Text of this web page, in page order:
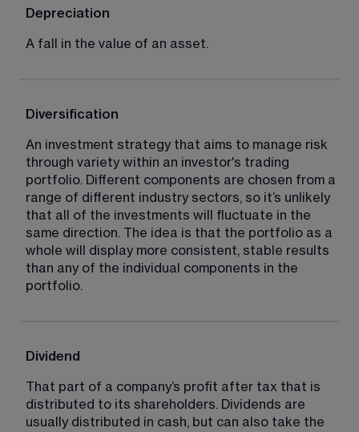
Depreciation
A fall in the value of an asset.
Diversification
An investment strategy that aims to manage risk
through variety within an investor's trading
portfolio. Different components are chosen from a
range of different industry sectors, so it’s unlikely
that all of the investments will fluctuate in the
same direction. The idea is that the portfolio as a
whole will display more consistent, stable results
than any of the individual components in the
portfolio.
Dividend
That part of a company’s profit after tax that is
distributed to its shareholders. Dividends are
usually distributed in cash, but can also take the